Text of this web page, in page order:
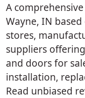
A
Wayne, IN
stores,
suppliers
and doors for
installation,
Read unbiased